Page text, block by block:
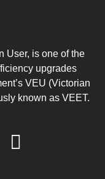
User, is one of the
upgrades
VEU (Victorian
known as VEET.
L
i